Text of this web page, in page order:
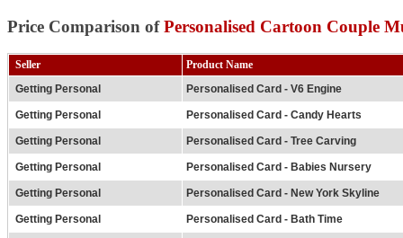
Price Comparison ofPersonalised Cartoon Couple
Seller
Product Name
Getting Personal
Personalised Card - V6 Engine
Getting Personal Personalised Card - Candy Hearts
Getting Personal Personalised Card - Tree Carving
Getting Personal Personalised Card - Babies Nursery
Getting Personal Personalised Card - New York Skyline
Getting Personal Personalised Card - Bath Time